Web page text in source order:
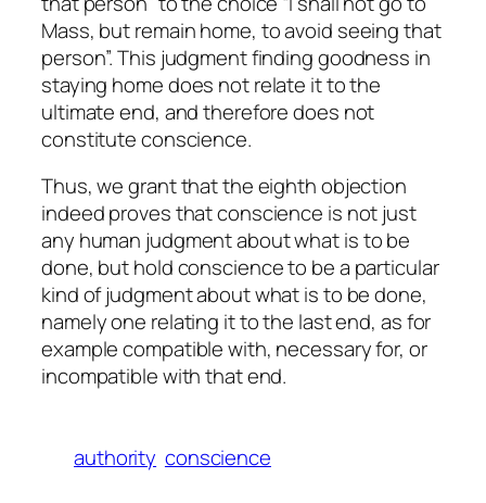
Mass, but remain home, to avoid seeing that
person”. This judgment finding goodness in
staying home does not relate it to the
ultimate end, and therefore does not
constituteconscience.
Thus, we grant that the eighth objection
indeed proves that conscience is not just
any human judgment about what is to be
done, but hold conscience to be a particular
kind of judgment about what is to be done,
namely one relating it to the last end, as for
example compatible with, necessary for, or
incompatible with that end.
authority conscience